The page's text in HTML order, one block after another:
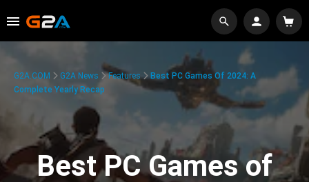
G2A.COM G2A News Features
Best PC Games Of 2024: A
Complete Yearly Recap
Best PC Games of